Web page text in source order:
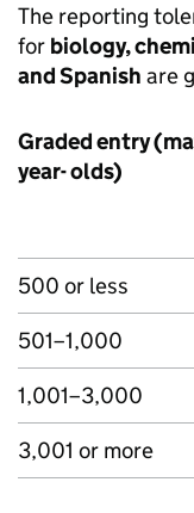
The reporting
for biology,
and Spanish are
Graded entry
year- olds)
500 or less
501–1,000
1,001–3,000
3,001 or more